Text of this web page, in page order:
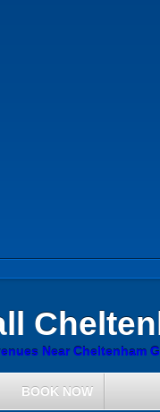
Near Cheltenham
BOOK NOW